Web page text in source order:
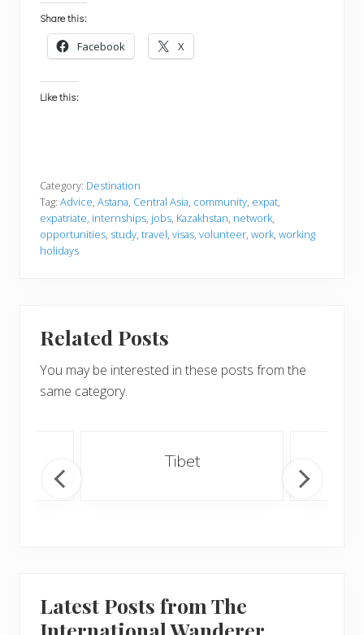
Share this:
Facebook X
Like this:
Category: Destination
Tag: Advice, Astana, Central Asia, community, expat,
expatriate, internships, jobs, Kazakhstan, network,
opportunities, study, travel, visas, volunteer, work, working
holidays
Related Posts
You may be interested in these posts from the
same category.
Tibet
Latest Posts from The
International Wanderer